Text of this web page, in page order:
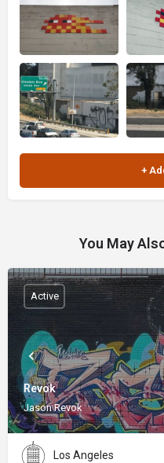
You May
Revok
Jason Revok
Active
Los Angeles